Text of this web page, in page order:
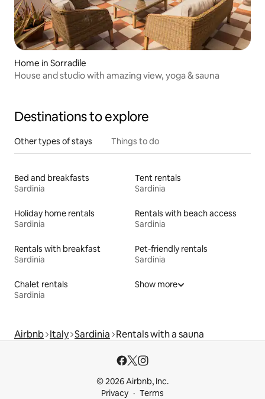
Home in Sorradile
House and studio with amazing view, yoga & sauna
Destinations to explore
Other types of stays Things to do
Bed and breakfasts
Sardinia
Tent rentals
Sardinia
Holiday home rentals
Sardinia
Rentals with beach access
Sardinia
Rentals with breakfast
Sardinia
Pet-friendly rentals
Sardinia
Chalet rentals
Sardinia
Show more
Airbnb Italy Sardinia Rentals with a sauna
© 2026 Airbnb, Inc.
Privacy
Terms